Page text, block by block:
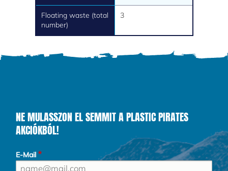
Floating waste (total
number)
3
NE MULASSZON EL SEMMIT A PLASTIC PIRATES
AKCIÓKBÓL!
E-Mail